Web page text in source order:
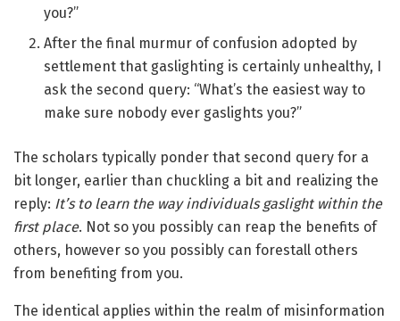
you?”
After the final murmur of confusion adopted by
settlement that gaslighting is certainly unhealthy, I
ask the second query: “What’s the easiest way to
make sure nobody ever gaslights you?”
The scholars typically ponder that second query for a
bit longer, earlier than chuckling a bit and realizing the
reply: It’s to learn the way individuals gaslight within the
first place. Not so you possibly can reap the benefits of
others, however so you possibly can forestall others
from benefiting from you.
The identical applies within the realm of misinformation